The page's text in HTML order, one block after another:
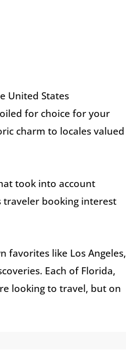
United States
for choice for your
charm to locales valued
took into account
traveler booking interest
favorites like Los Angeles,
Each of Florida,
looking to travel, but on